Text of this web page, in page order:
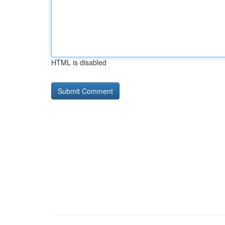
HTML is disabled